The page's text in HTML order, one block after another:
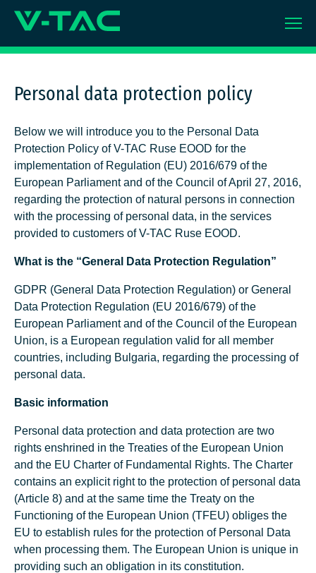
Personal data protection policy
Below we will introduce you to the Personal Data
Protection Policy of V-TAC Ruse EOOD for the
implementation of Regulation (EU) 2016/679 of the
European Parliament and of the Council of April 27, 2016,
regarding the protection of natural persons in connection
with the processing of personal data, in the services
provided to customers of V-TAC Ruse EOOD.
What is the “General Data Protection Regulation”
GDPR (General Data Protection Regulation) or General
Data Protection Regulation (EU 2016/679) of the
European Parliament and of the Council of the European
Union, is a European regulation valid for all member
countries, including Bulgaria, regarding the processing of
personal data.
Basic information
Personal data protection and data protection are two
rights enshrined in the Treaties of the European Union
and the EU Charter of Fundamental Rights. The Charter
contains an explicit right to the protection of personal data
(Article 8) and at the same time the Treaty on the
Functioning of the European Union (TFEU) obliges the
EU to establish rules for the protection of Personal Data
when processing them. The European Union is unique in
providing such an obligation in its constitution.